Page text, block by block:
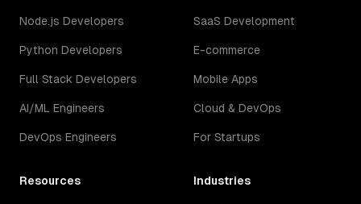
Node.js Developers
Python Developers
Full Stack Developers
AI/ML Engineers
DevOps Engineers
SaaS Development
E-commerce
Mobile Apps
Cloud & DevOps
For Startups
Resources Industries